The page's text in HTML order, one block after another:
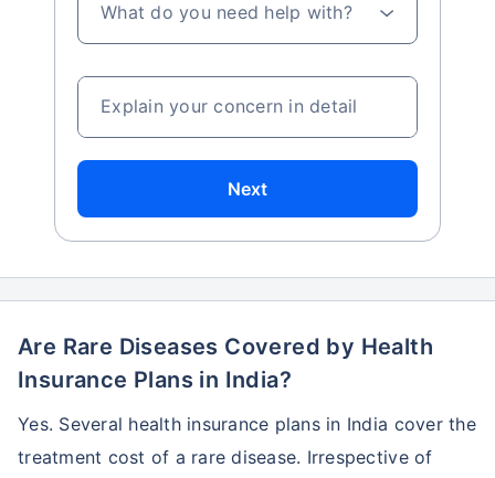
What do you need help with?
Explain your concern in detail
Next
Are Rare Diseases Covered by Health
Insurance Plans in India?
Yes. Several health insurance plans in India cover the
treatment cost of a rare disease. Irrespective of